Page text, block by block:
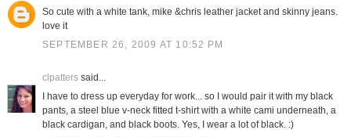
So cute with a white tank, mike &chris leather jacket and skinny jeans.
love it
SEPTEMBER 26, 2009 AT 10:52 PM
clpatterssaid...
I have to dress up everyday for work... so I would pair it with my black
pants, a steel blue v-neck fitted t-shirt with a white cami underneath, a
black cardigan, and black boots. Yes, I wear a lot of black. :)